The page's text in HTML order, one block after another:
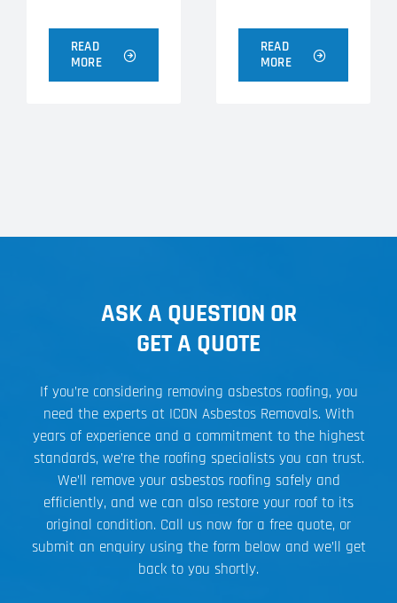
READ
MORE
READ
MORE
ASK A QUESTION OR
GET A QUOTE
If you’re considering removing asbestos roofing, you
need the experts at ICON Asbestos Removals. With
years of experience and a commitment to the highest
standards, we’re the roofing specialists you can trust.
We’ll remove your asbestos roofing safely and
efficiently, and we can also restore your roof to its
original condition. Call us now for a free quote, or
submit an enquiry using the form below and we’ll get
back to you shortly.